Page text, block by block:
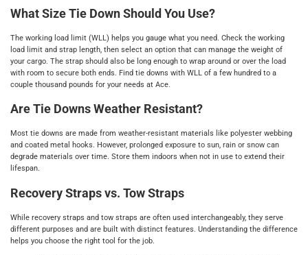
What Size Tie Down Should You Use?
The working load limit (WLL) helps you gauge what you need. Check the working
load limit and strap length, then select an option that can manage the weight of
your cargo. The strap should also be long enough to wrap around or over the load
with room to secure both ends. Find tie downs with WLL of a few hundred to a
couple thousand pounds for your needs at Ace.
Are Tie Downs Weather Resistant?
Most tie downs are made from weather-resistant materials like polyester webbing
and coated metal hooks. However, prolonged exposure to sun, rain or snow can
degrade materials over time. Store them indoors when not in use to extend their
lifespan.
Recovery Straps vs. Tow Straps
While recovery straps and tow straps are often used interchangeably, they serve
different purposes and are built with distinct features. Understanding the difference
helps you choose the right tool for the job.